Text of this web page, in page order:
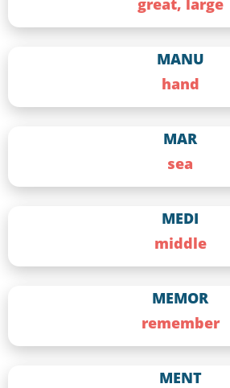
great, large
MANU
hand
MAR
sea
MEDI
middle
MEMOR
remember
MENT